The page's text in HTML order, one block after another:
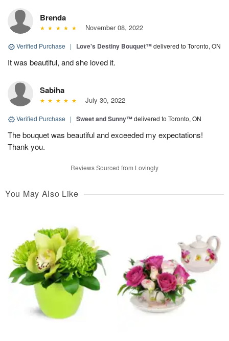
Brenda
November 08, 2022
Verified Purchase | Love's Destiny Bouquet™delivered to Toronto, ON
It was beautiful, and she loved it.
Sabiha
July 30, 2022
Verified Purchase | Sweet and Sunny™delivered to Toronto, ON
The bouquet was beautiful and exceeded my expectations!
Thank you.
Reviews Sourced from Lovingly
You May Also Like